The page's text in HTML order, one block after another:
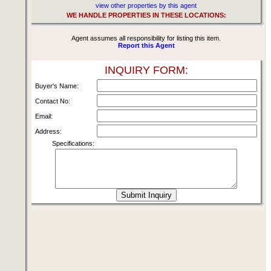
view other properties by this agent
WE HANDLE PROPERTIES IN THESE LOCATIONS:
Agent assumes all responsibility for listing this item.
Report this Agent
INQUIRY FORM:
Buyer's Name:
Contact No:
Email:
Address:
Specifications: